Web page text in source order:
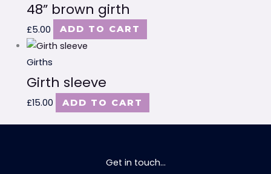
48” brown girth
£5.00 ADD TO CART
Girths
Girth sleeve
£15.00 ADD TO CART
Get in touch...